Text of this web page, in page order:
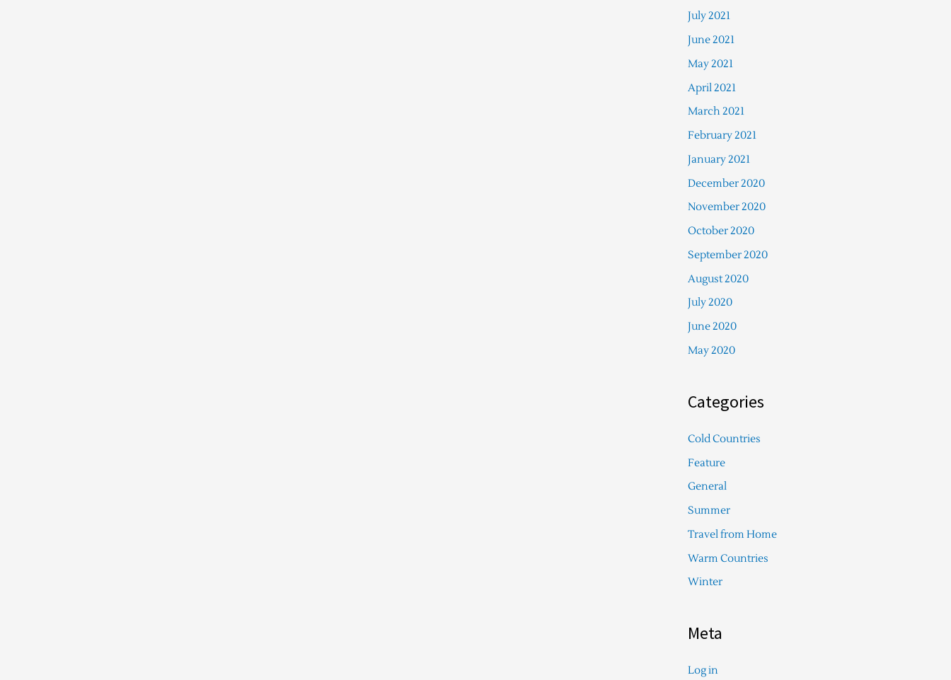
July 2021
June 2021
May 2021
April 2021
March 2021
February 2021
January 2021
December 2020
November 2020
October 2020
September 2020
August 2020
July 2020
June 2020
May 2020
Categories
Cold Countries
Feature
General
Summer
Travel from Home
Warm Countries
Winter
Meta
Log in